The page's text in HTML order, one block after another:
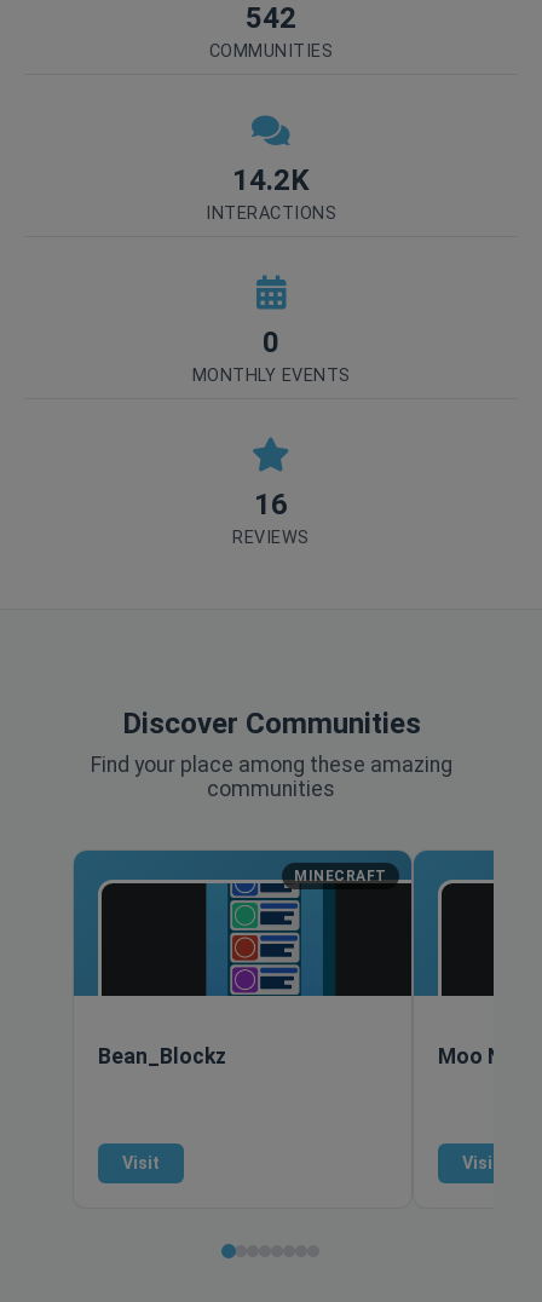
542
COMMUNITIES
14.2K
INTERACTIONS
0
MONTHLY EVENTS
16
REVIEWS
Discover Communities
Find your place among these amazing
communities
MINECRAFT
Bean_Blockz
Visit
Moo
Visit